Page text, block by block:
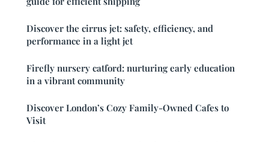
Discover the cirrus jet: safety, efficiency, and
performance in a light jet
Firefly nursery catford: nurturing early education
in a vibrant community
Discover London’s Cozy Family-Owned Cafes to
Visit